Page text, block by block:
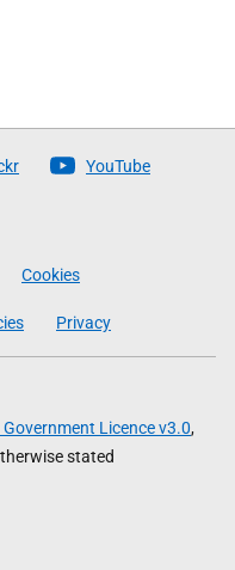
YouTube
Cookies
Privacy
Government Licence v3.0,
stated